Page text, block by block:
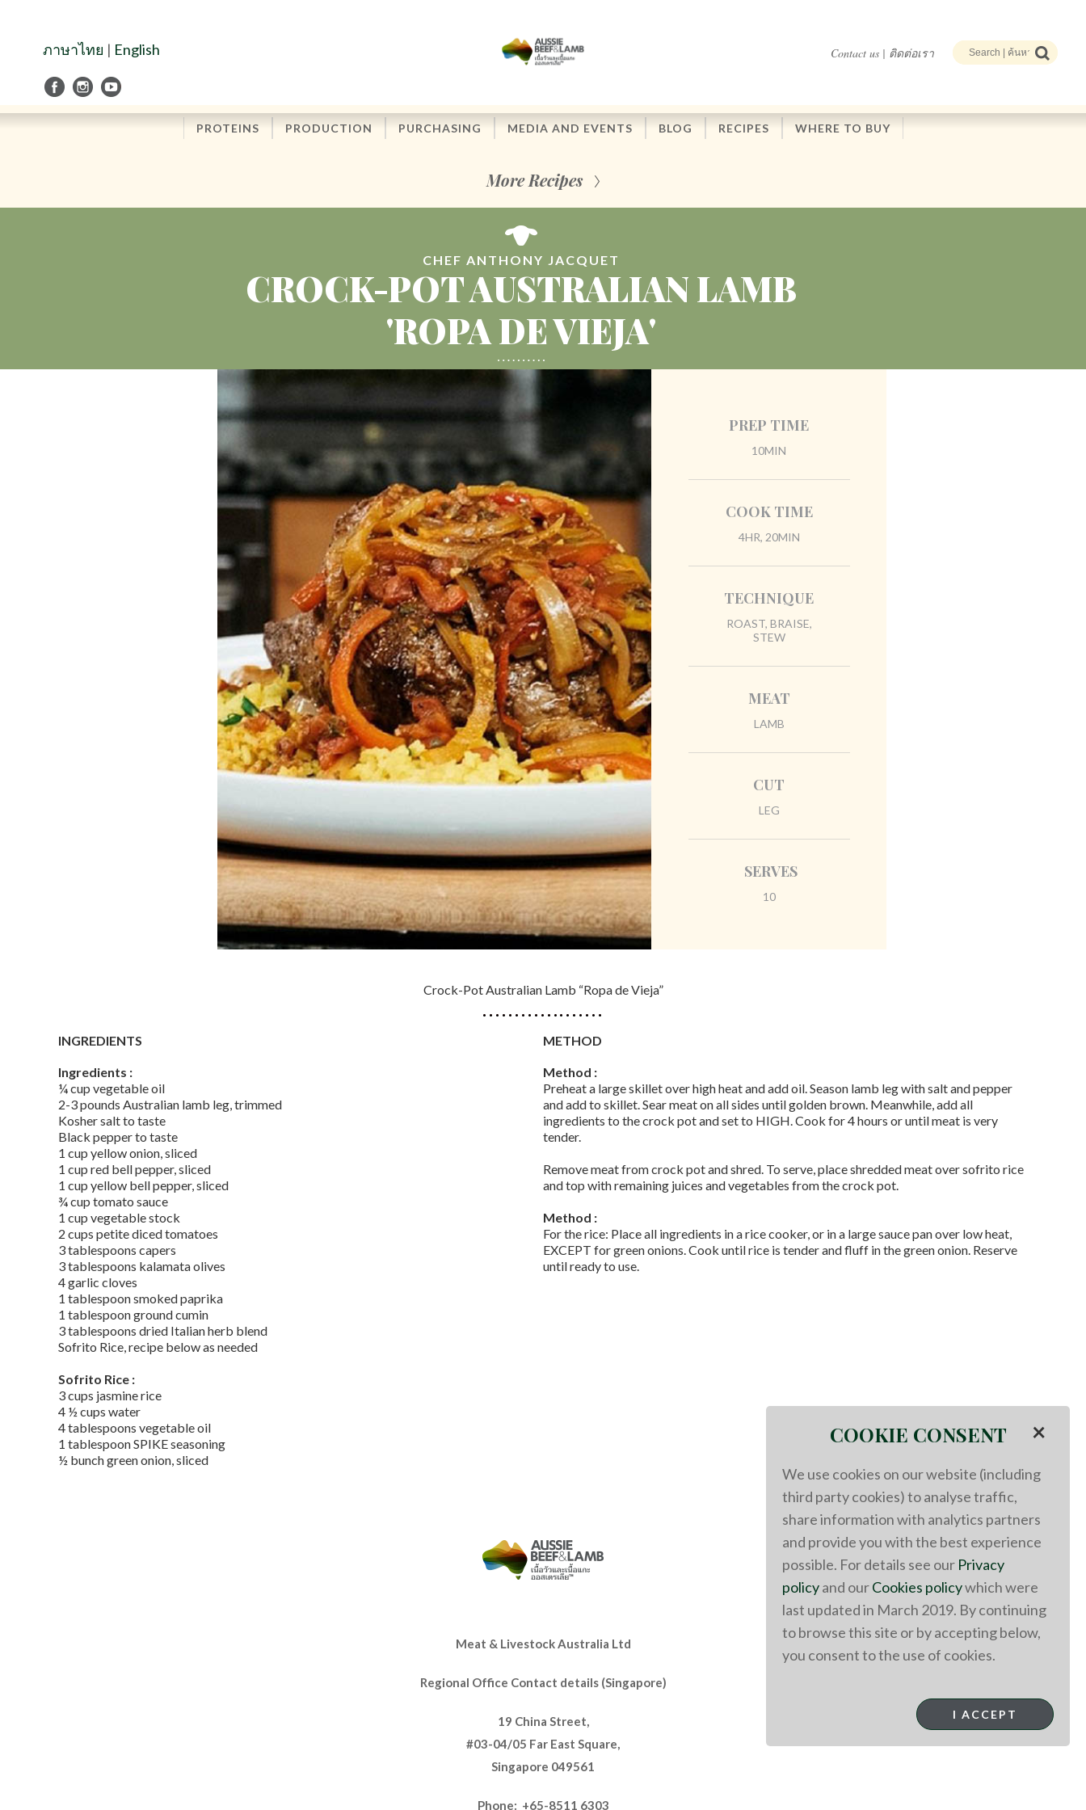
ภาษาไทย | English Contact us | ติดต่อเรา
PROTEINS PRODUCTION PURCHASING MEDIA AND EVENTS BLOG RECIPES WHERE TO BUY
More Recipes
CHEF ANTHONY JACQUET
CROCK-POT AUSTRALIAN LAMB
'ROPA DE VIEJA'
PREP TIME
10MIN
COOK TIME
4HR, 20MIN
TECHNIQUE
ROAST, BRAISE,
STEW
MEAT
LAMB
CUT
LEG
SERVES
10
Crock-Pot Australian Lamb “Ropa de Vieja”
INGREDIENTS
Ingredients :
¼ cup vegetable oil
2-3 pounds Australian lamb leg, trimmed
Kosher salt to taste
Black pepper to taste
1 cup yellow onion, sliced
1 cup red bell pepper, sliced
1 cup yellow bell pepper, sliced
¾ cup tomato sauce
1 cup vegetable stock
2 cups petite diced tomatoes
3 tablespoons capers
3 tablespoons kalamata olives
4 garlic cloves
1 tablespoon smoked paprika
1 tablespoon ground cumin
3 tablespoons dried Italian herb blend
Sofrito Rice, recipe below as needed
Sofrito Rice :
3 cups jasmine rice
4 ½ cups water
4 tablespoons vegetable oil
1 tablespoon SPIKE seasoning
½ bunch green onion, sliced
METHOD
Method :
Preheat a large skillet over high heat and add oil. Season lamb leg with salt and pepper
and add to skillet. Sear meat on all sides until golden brown. Meanwhile, add all
ingredients to the crock pot and set to HIGH. Cook for 4 hours or until meat is very
tender.
Remove meat from crock pot and shred. To serve, place shredded meat over sofrito rice
and top with remaining juices and vegetables from the crock pot.
Method :
For the rice: Place all ingredients in a rice cooker, or in a large sauce pan over low heat,
EXCEPT for green onions. Cook until rice is tender and fluff in the green onion. Reserve
until ready to use.
Meat & Livestock Australia Ltd
Regional Office Contact details (Singapore)
19 China Street,
#03-04/05 Far East Square,
Singapore 049561
Phone: +65-8511 6303
COOKIE CONSENT ×
We use cookies on our website (including
third party cookies) to analyse traffic,
share information with analytics partners
and provide you with the best experience
possible. For details see our Privacy
policyand ourCookies policywhich were
last updated in March 2019. By continuing
to browse this site or by accepting below,
you consent to the use of cookies.
I ACCEPT